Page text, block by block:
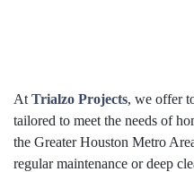
At Trialzo Projects, we offer
tailored to meet the needs of
the Greater Houston Metro
regular maintenance or deep